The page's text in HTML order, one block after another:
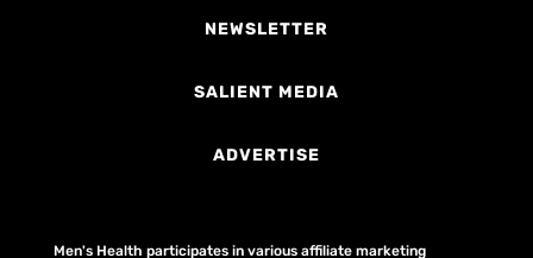
NEWSLETTER
SALIENT MEDIA
ADVERTISE
Men's Health participates in various affiliate marketing